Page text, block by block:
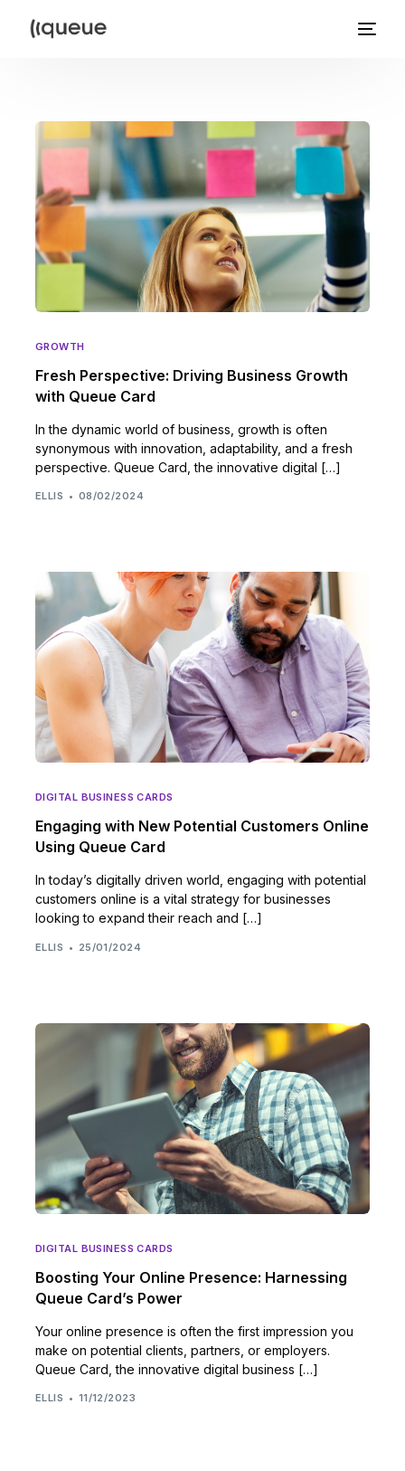
GROWTH
Fresh Perspective: Driving Business Growth
with Queue Card
In the dynamic world of business, growth is often
synonymous with innovation, adaptability, and a fresh
perspective. Queue Card, the innovative digital […]
ELLIS 08/02/2024
DIGITAL BUSINESS CARDS
Engaging with New Potential Customers Online
Using Queue Card
In today’s digitally driven world, engaging with potential
customers online is a vital strategy for businesses
looking to expand their reach and […]
ELLIS 25/01/2024
DIGITAL BUSINESS CARDS
Boosting Your Online Presence: Harnessing
Queue Card’s Power
Your online presence is often the first impression you
make on potential clients, partners, or employers.
Queue Card, the innovative digital business […]
ELLIS 11/12/2023